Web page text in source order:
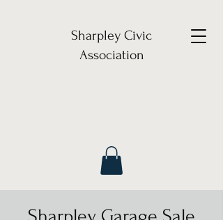
Sharpley Civic
Association